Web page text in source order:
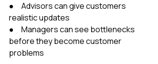
●     Advisors can give customers
realistic updates
●     Managers can see bottlenecks
before they become customer
problems